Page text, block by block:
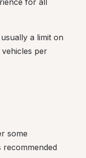
for all
a limit on
per
some
recommended